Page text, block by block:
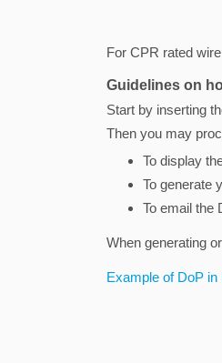
For CPR rated
Guidelines on
Start by inserting
Then you may
To display
To generate
To email the
When generating
Example of DoP in